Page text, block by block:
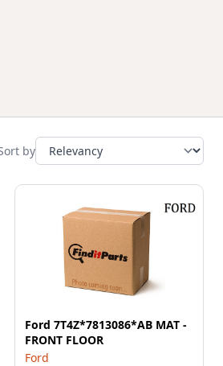
by
Ford 7T4Z*7813086*AB MAT -
FRONT FLOOR
Ford